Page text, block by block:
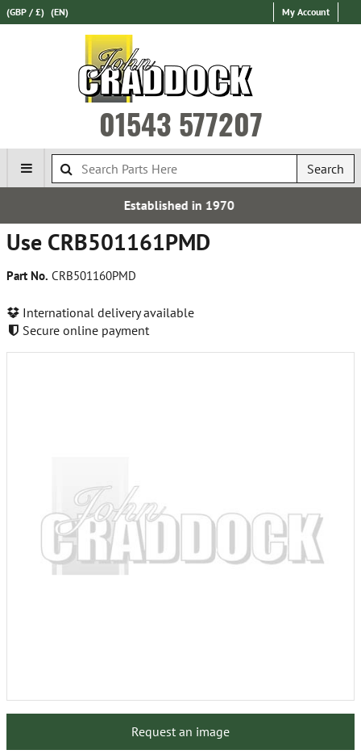
(GBP / £) (EN) My Account
01543 577207
Search
Established in 1970
Use CRB501161PMD
Part No. CRB501160PMD
International delivery available
Secure online payment
Request an image